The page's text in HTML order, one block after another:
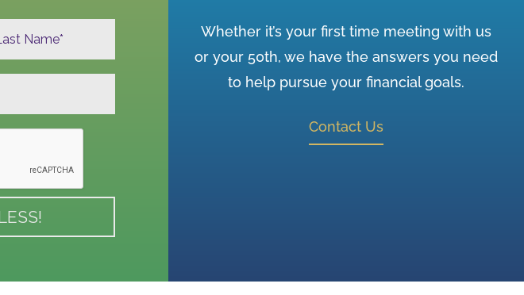
Whether it’s your first time meeting with us
or your 50th, we have the answers you need
to help pursue your financial goals.
Contact Us